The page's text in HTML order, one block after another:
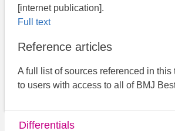
[internet publication].
Full text
Reference articles
A full list of sources referenced in
to users with access to all of BMJ
Differentials